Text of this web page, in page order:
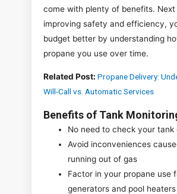
come with plenty of benefits.
improving safety and efficiency,
budget better by understanding
propane you use over time.
Related Post: Propane Delivery:
Will-Call vs. Automatic Services
Benefits of Tank
No need to check your tank
Avoid inconveniences
running out of gas
Factor in your propane use
generators and pool heaters